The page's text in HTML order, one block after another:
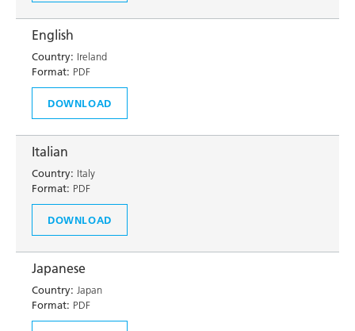
English
Country: Ireland
Format: PDF
DOWNLOAD
Italian
Country: Italy
Format: PDF
DOWNLOAD
Japanese
Country: Japan
Format: PDF